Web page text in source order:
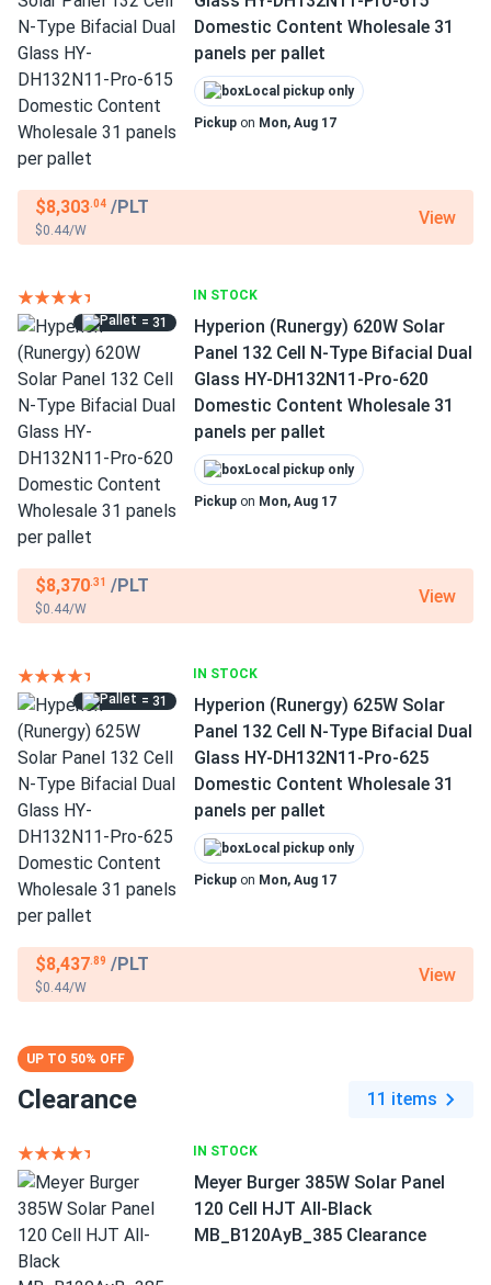
Domestic Content Wholesale 31
panels per pallet
Local pickup only
Pickup on Mon, Aug 17
$8,303.04 /PLT
$0.44/W
View
IN STOCK
= 31
Hyperion (Runergy) 620W Solar
Panel 132 Cell N-Type Bifacial Dual
Glass HY-DH132N11-Pro-620
Domestic Content Wholesale 31
panels per pallet
Local pickup only
Pickup on Mon, Aug 17
$8,370.31 /PLT
$0.44/W
View
IN STOCK
= 31
Hyperion (Runergy) 625W Solar
Panel 132 Cell N-Type Bifacial Dual
Glass HY-DH132N11-Pro-625
Domestic Content Wholesale 31
panels per pallet
Local pickup only
Pickup on Mon, Aug 17
$8,437.89 /PLT
$0.44/W
View
Clearance 11 items
UP TO 50% OFF
IN STOCK
Meyer Burger 385W Solar Panel
120 Cell HJT All-Black
MB_B120AyB_385 Clearance